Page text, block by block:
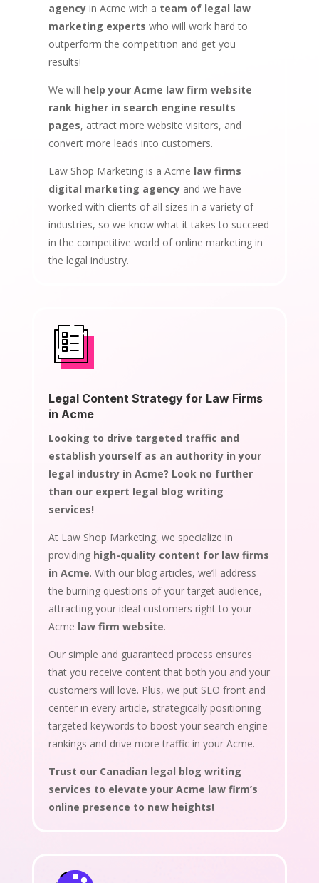
agencyin Acme with a team of legal law
marketing experts who will work hard to
outperform the competition and get you
results!
We will help your Acme law firm website
rank higher in search engine results
pages, attract more website visitors, and
convert more leads into customers.
Law Shop Marketing is a Acme law firms
digital marketing agencyand we have
worked with clients of all sizes in a variety of
industries, so we know what it takes to succeed
in the competitive world of online marketing in
the legal industry.
Legal Content Strategy for Law Firms
in Acme
Looking to drive targeted traffic and
establish yourself as an authority in your
legal industry in Acme? Look no further
than our expert legal blog writing
services!
At Law Shop Marketing, we specialize in
providing high-quality content for law firms
in Acme. With our blog articles, we’ll address
the burning questions of your target audience,
attracting your ideal customers right to your
Acme law firm website.
Our simple and guaranteed process ensures
that you receive content that both you and your
customers will love. Plus, we put SEO front and
center in every article, strategically positioning
targeted keywords to boost your search engine
rankings and drive more traffic in your Acme.
Trust our Canadian legal blog writing
services to elevate your Acme law firm’s
online presence to new heights!